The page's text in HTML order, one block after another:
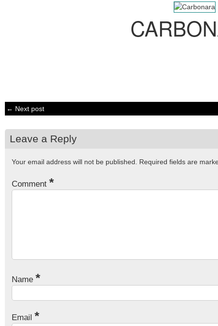
← Next post
Leave a Reply
Your email address will not be published. Required fields are
Comment *
Name *
Email *